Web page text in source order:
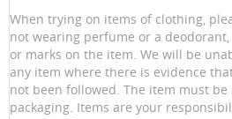
When trying on items of clothing,
not wearing perfume or a
or marks on the item. We will be
any item where there is evidence
not been followed. The item must
packaging. Items are your